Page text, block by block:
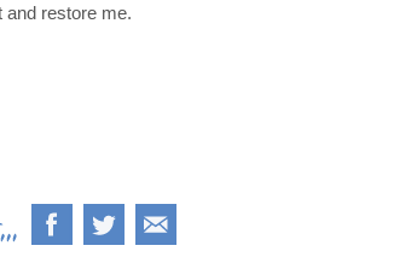
and restore me.